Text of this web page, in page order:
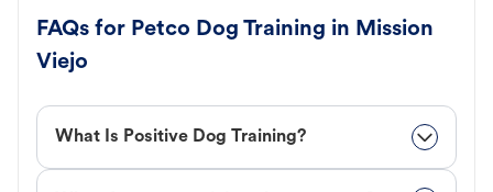
FAQs for Petco Dog Training in Mission
Viejo
What Is Positive Dog Training?